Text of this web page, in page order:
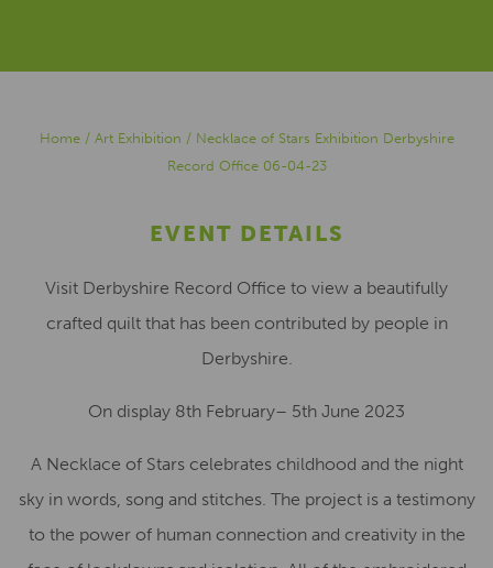
Home/ Art Exhibition / Necklace of Stars Exhibition Derbyshire
Record Office 06-04-23
EVENT DETAILS
Visit Derbyshire Record Office to view a beautifully
crafted quilt that has been contributed by people in
Derbyshire.
On display 8th February– 5th June 2023
A Necklace of Stars celebrates childhood and the night
sky in words, song and stitches. The project is a testimony
to the power of human connection and creativity in the